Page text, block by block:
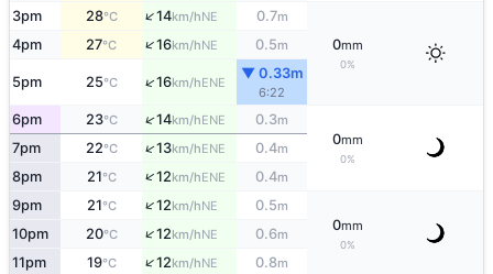
3pm 28°C ↑14km/hNE 0.7m
0mm
0%
4pm 27°C ↑16km/hNE 0.5m
5pm 25°C ↑16km/hENE
▼ 0.33m
6:22
6pm 23°C ↑14km/hENE 0.3m
0mm
0%
7pm 22°C ↑13km/hENE 0.4m
8pm 21°C ↑12km/hENE 0.4m
9pm 21°C ↑12km/hNE 0.5m
0mm
0%
10pm 20°C ↑12km/hNE 0.6m
11pm 19°C ↑12km/hNE 0.8m